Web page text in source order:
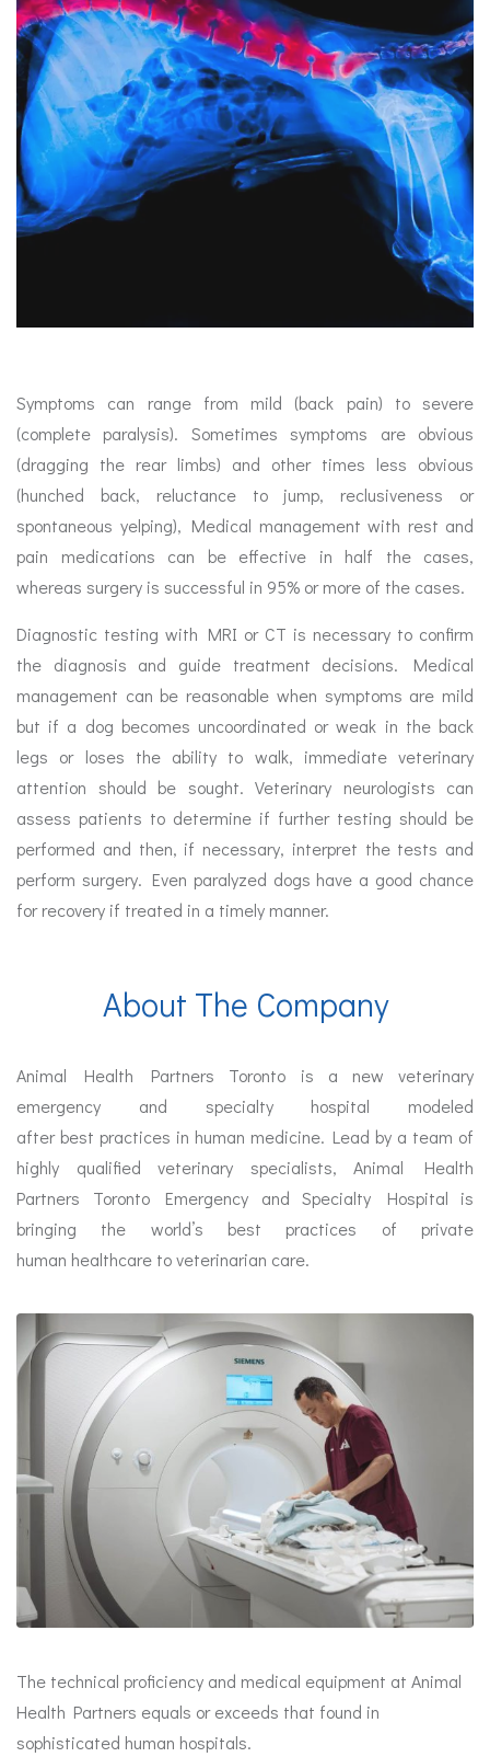
Symptoms can range from mild (back pain) to severe
(complete paralysis). Sometimes symptoms are obvious
(dragging the rear limbs) and other times less obvious
(hunched back, reluctance to jump, reclusiveness or
spontaneous yelping), Medical management with rest and
pain medications can be effective in half the cases,
whereas surgery is successful in 95% or more of the cases.
Diagnostic testing with MRI or CT is necessary to confirm
the diagnosis and guide treatment decisions. Medical
management can be reasonable when symptoms are mild
but if a dog becomes uncoordinated or weak in the back
legs or loses the ability to walk, immediate veterinary
attention should be sought. Veterinary neurologists can
assess patients to determine if further testing should be
performed and then, if necessary, interpret the tests and
perform surgery. Even paralyzed dogs have a good chance
for recovery if treated in a timely manner.
About The Company
Animal Health Partners Toronto is a new veterinary
emergency and specialty hospital modeled
after best practices in human medicine. Lead by a team of
highly qualified veterinary specialists, Animal Health
Partners Toronto Emergency and Specialty Hospital is
bringing the world’s best practices of private
human healthcare to veterinarian care.
The technical proficiency and medical equipment at Animal
Health Partners equals or exceeds that found in
sophisticated human hospitals.